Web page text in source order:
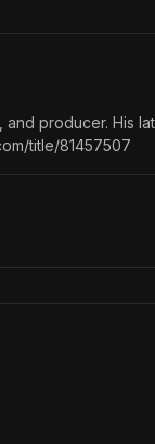
producer. His
title/81457507